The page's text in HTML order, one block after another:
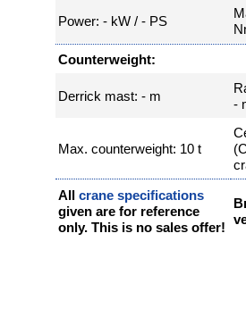
Power: - kW / - PS
Counterweight:
Derrick mast: - m
-
Max. counterweight: 10 t
Allcrane specifications
given are for reference
only. This is no sales offer!